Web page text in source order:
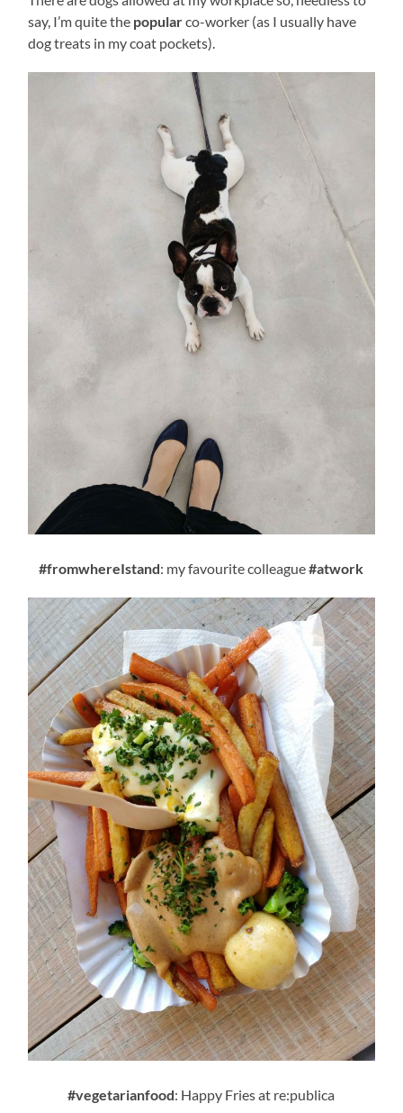
say, I’m quite the popularco-worker (as I usually have
dog treats in my coat pockets).
#fromwhereIstand: my favourite colleague#atwork
#vegetarianfood: Happy Fries at re:publica